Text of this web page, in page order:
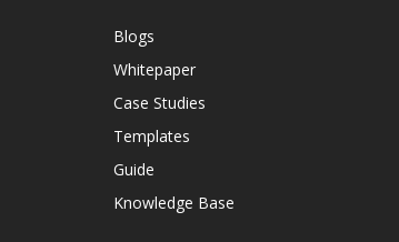
Blogs
Whitepaper
Case Studies
Templates
Guide
Knowledge Base